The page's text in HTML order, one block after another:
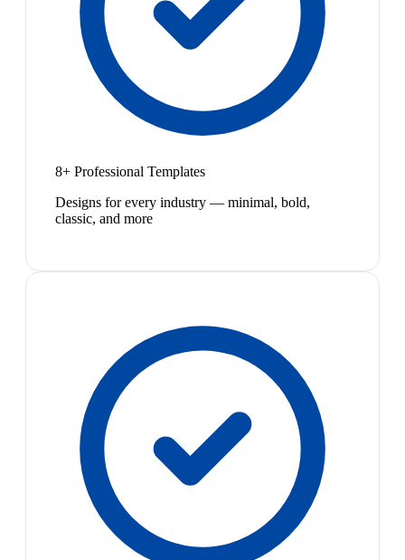
8+ Professional Templates
Designs for every industry — minimal, bold,
classic, and more